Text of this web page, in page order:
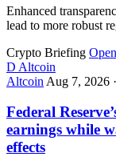
Enhanced
lead to more robust
Crypto Briefing Open
D Altcoin
Altcoin Aug 7, 2026 ·
Federal
earnings while
effects